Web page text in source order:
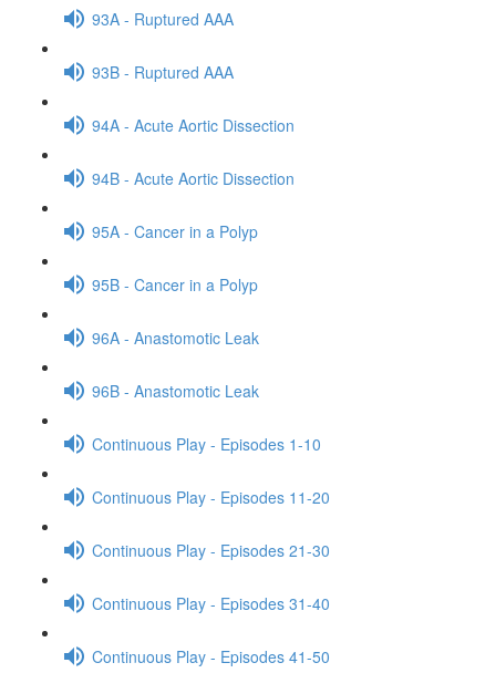
93A - Ruptured AAA
93B - Ruptured AAA
94A - Acute Aortic Dissection
94B - Acute Aortic Dissection
95A - Cancer in a Polyp
95B - Cancer in a Polyp
96A - Anastomotic Leak
96B - Anastomotic Leak
Continuous Play - Episodes 1-10
Continuous Play - Episodes 11-20
Continuous Play - Episodes 21-30
Continuous Play - Episodes 31-40
Continuous Play - Episodes 41-50